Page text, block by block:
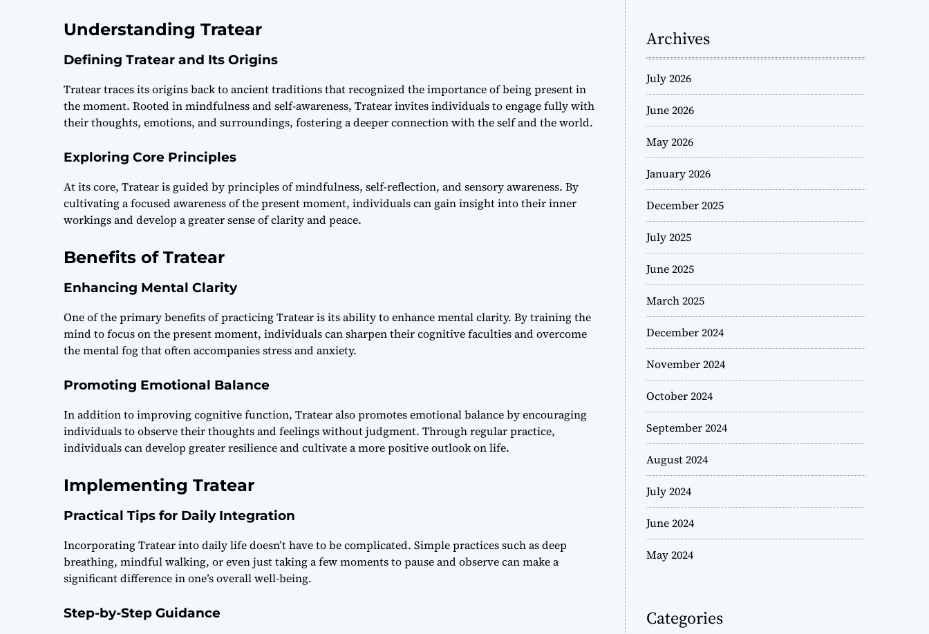
Understanding Tratear
Defining Tratear and Its Origins
Tratear traces its origins back to ancient traditions that recognized the importance of being present in
the moment. Rooted in mindfulness and self-awareness, Tratear invites individuals to engage fully with
their thoughts, emotions, and surroundings, fostering a deeper connection with the self and the world.
Exploring Core Principles
At its core, Tratear is guided by principles of mindfulness, self-reflection, and sensory awareness. By
cultivating a focused awareness of the present moment, individuals can gain insight into their inner
workings and develop a greater sense of clarity and peace.
Benefits of Tratear
Enhancing Mental Clarity
One of the primary benefits of practicing Tratear is its ability to enhance mental clarity. By training the
mind to focus on the present moment, individuals can sharpen their cognitive faculties and overcome
the mental fog that often accompanies stress and anxiety.
Promoting Emotional Balance
In addition to improving cognitive function, Tratear also promotes emotional balance by encouraging
individuals to observe their thoughts and feelings without judgment. Through regular practice,
individuals can develop greater resilience and cultivate a more positive outlook on life.
Implementing Tratear
Practical Tips for Daily Integration
Incorporating Tratear into daily life doesn’t have to be complicated. Simple practices such as deep
breathing, mindful walking, or even just taking a few moments to pause and observe can make a
significant difference in one’s overall well-being.
Step-by-Step Guidance
Archives
July 2026
June 2026
May 2026
January 2026
December 2025
July 2025
June 2025
March 2025
December 2024
November 2024
October 2024
September 2024
August 2024
July 2024
June 2024
May 2024
Categories